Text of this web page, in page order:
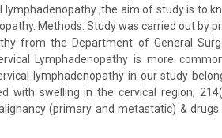
,the aim of study is to
Methods: Study was carried out by
from the Department of General
Lymphadenopathy is more
lymphadenopathy in our study
with swelling in the cervical region,
(primary and metastatic) &